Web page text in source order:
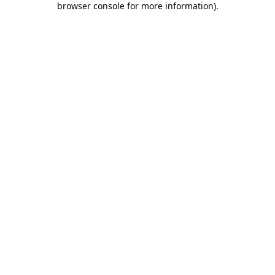
browser console for more information).